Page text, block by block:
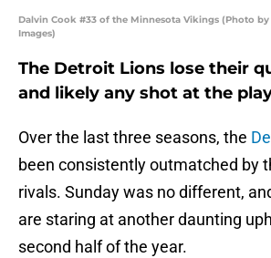
Dalvin Cook #33 of the Minnesota Vikings (Photo
Images)
The Detroit Lions lose their
and likely any shot at the
Over the last three seasons, the
been consistently outmatched by
rivals. Sunday was no different,
are staring at another daunting
second half of the year.